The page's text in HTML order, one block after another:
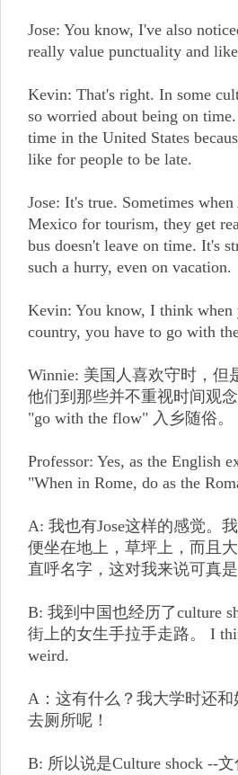
Jose: You know, I've also
really value punctuality and
Kevin: That's right. In some
so worried about being on
time in the United States
like for people to be late.
Jose: It's true. Sometimes
Mexico for tourism, they get
bus doesn't leave on time. It's
such a hurry, even on vacation.
Kevin: You know, I think when
country, you have to go with
Winnie: 美国人喜欢守时，但
他们到那些并不重视时间观
"go with the flow" 入乡随俗。
Professor: Yes, as the English
"When in Rome, do as the
A: 我也有Jose这样的感觉。
便坐在地上，草坪上，而且
直呼名字，这对我来说可真是
B: 我到中国也经历了culture
街上的女生手拉手走路。 I
weird.
A：这有什么？我大学时还和
去厕所呢！
B: 所以说是Culture shock --